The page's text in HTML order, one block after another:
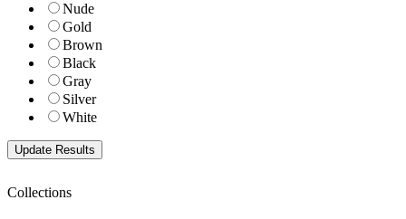
Nude
Gold
Brown
Black
Gray
Silver
White
Collections